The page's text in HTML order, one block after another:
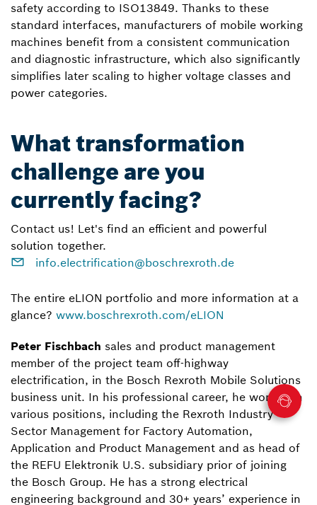
safety according to ISO13849. Thanks to these
standard interfaces, manufacturers of mobile working
machines benefit from a consistent communication
and diagnostic infrastructure, which also significantly
simplifies later scaling to higher voltage classes and
power categories.
What transformation
challenge are you
currently facing?
Contact us! Let's find an efficient and powerful
solution together.
info.electrification@boschrexroth.de
The entire eLION portfolio and more information at a
glance? www.boschrexroth.com/eLION
Peter Fischbach sales and product management
member of the project team off-highway
electrification, in the Bosch Rexroth Mobile Solutions
business unit. In his professional career, he worked in
various positions, including the Rexroth Industry
Sector Management for Factory Automation,
Application and Product Management and as head of
the REFU Elektronik U.S. subsidiary prior of joining
the Bosch Group. He has a strong electrical
engineering background and 30+ years’ experience in